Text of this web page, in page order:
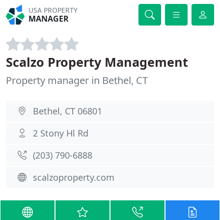
USA PROPERTY
MANAGER
Scalzo Property Management
Property manager in Bethel, CT
Bethel, CT 06801
2 Stony Hl Rd
(203) 790-6888
scalzoproperty.com